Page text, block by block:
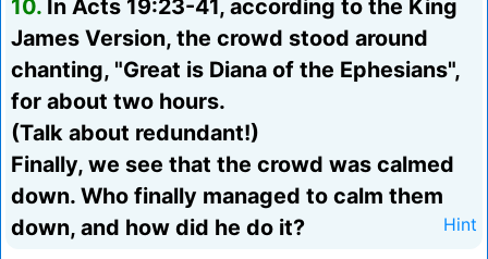
10. In Acts 19:23-41, according to the King
James Version, the crowd stood around
chanting, "Great is Diana of the Ephesians",
for about two hours.
(Talk about redundant!)
Finally, we see that the crowd was calmed
down. Who finally managed to calm them
down, and how did he do it?
Hint